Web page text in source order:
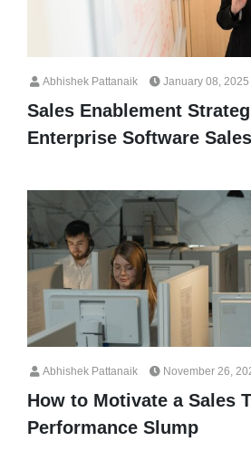
Abhishek Pattanaik January 08, 2025
Sales Enablement
Enterprise Software Sales
Abhishek Pattanaik November 26,
How to Motivate a Sales
Performance Slump